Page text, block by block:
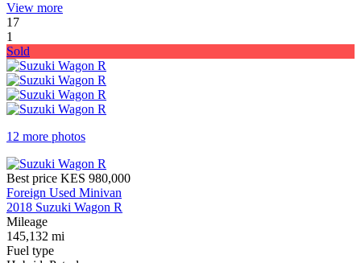
View more
17
1
Sold
12 more photos
Best price KES 980,000
Foreign Used Minivan
2018 Suzuki Wagon R
Mileage
145,132 mi
Fuel type